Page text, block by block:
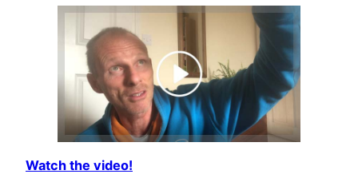
Watch the video!